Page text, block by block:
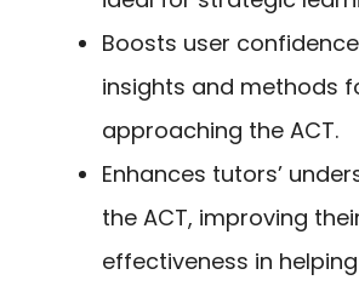
Boosts user
insights and methods
approaching the ACT.
Enhances tutors’
the ACT, improving
effectiveness in